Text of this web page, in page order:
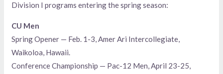
Division I programs entering the spring season:
CU Men
Spring Opener — Feb. 1-3, Amer Ari Intercollegiate,
Waikoloa, Hawaii.
Conference Championship — Pac-12 Men, April 23-25,